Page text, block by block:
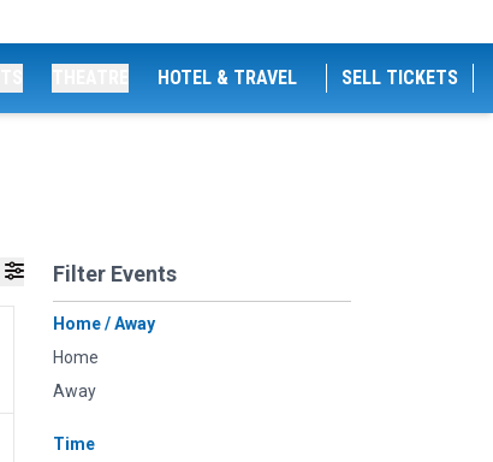
HOTEL & TRAVEL SELL TICKETS
Filter Events
Home / Away
Home
Away
Time